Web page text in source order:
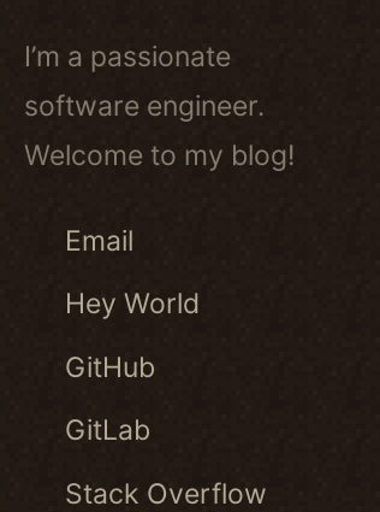
I’m a passionate
software engineer.
Welcome to my blog!
Email
Hey World
GitHub
GitLab
Stack Overflow